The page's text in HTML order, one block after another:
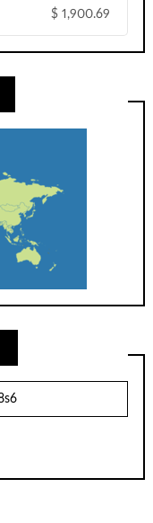
$ 1,900.69